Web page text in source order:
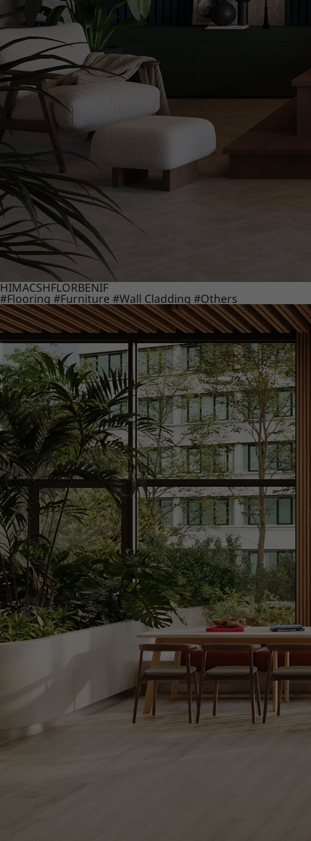
HIMACSHFLORBENIF
#Flooring #Furniture #Wall Cladding #Others